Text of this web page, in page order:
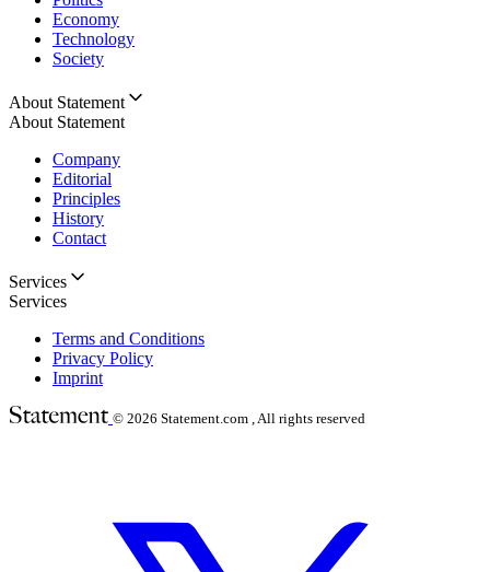
Economy
Technology
Society
About Statement
About Statement
Company
Editorial
Principles
History
Contact
Services
Services
Terms and Conditions
Privacy Policy
Imprint
© 2026 Statement.com , All rights reserved